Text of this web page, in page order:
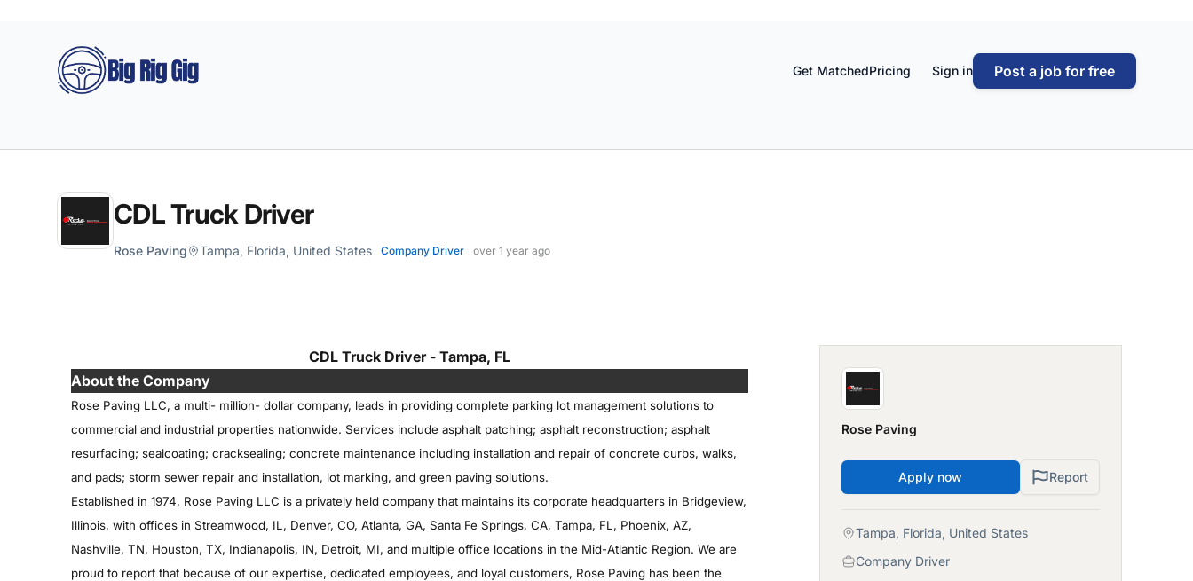
Big Rig Gig
Get MatchedPricing Sign in Post a job for free
CDL Truck Driver
Rose Paving Tampa, Florida, United States Company Driver over 1 year ago
CDL Truck Driver - Tampa, FL
About the Company
Rose Paving LLC, a multi- million- dollar company, leads in providing complete parking lot management solutions to
commercial and industrial properties nationwide. Services include asphalt patching; asphalt reconstruction; asphalt
resurfacing; sealcoating; cracksealing; concrete maintenance including installation and repair of concrete curbs, walks,
and pads; storm sewer repair and installation, lot marking, and green paving solutions.
Established in 1974, Rose Paving LLC is a privately held company that maintains its corporate headquarters in Bridgeview,
Illinois, with offices in Streamwood, IL, Denver, CO, Atlanta, GA, Santa Fe Springs, CA, Tampa, FL, Phoenix, AZ,
Nashville, TN, Houston, TX, Indianapolis, IN, Detroit, MI, and multiple office locations in the Mid-Atlantic Region. We are
proud to report that because of our expertise, dedicated employees, and loyal customers, Rose Paving has been the
Rose Paving
Apply now Report
Tampa, Florida, United States
Company Driver